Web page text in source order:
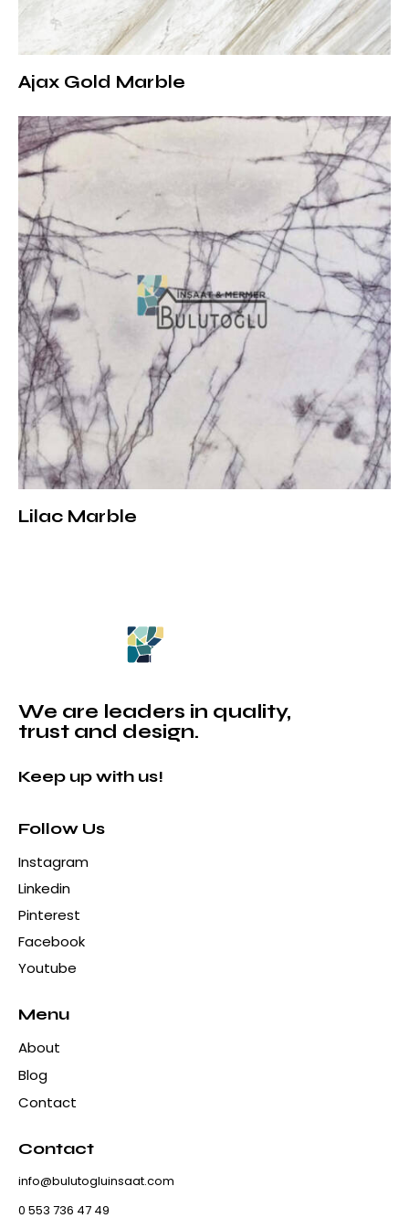
the surface. Water and oil-based stains should be
cleaned quickly, and a soft cloth should be used
instead of hard sponges to prevent damage to the
surface.
Explore More White Marble Options
Stellar White Marble is a perfect natural stone option
for minimalist and sophisticated designs. You can visit
our White Marble Collection to see more white marble
varieties and evaluate the most suitable options for
your projects.
Ajax Gold Marble
Lilac Marble
We are leaders in quality,
trust and design.
Keep up with us!
Follow Us
Instagram
Linkedin
Pinterest
Facebook
Youtube
Menu
About
Blog
Contact
Contact
info@bulutogluinsaat.com
0 553 736 47 49